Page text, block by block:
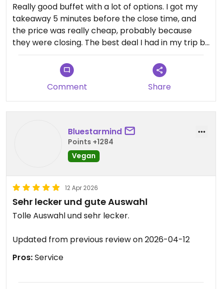
Really good buffet with a lot of options. I got my
takeaway 5 minutes before the close time, and
the price was really cheap, probably because
they were closing. The best deal I had in my trip by
far, because the food was delicious.
Comment Share
Bluestarmind
Points +1284
Vegan
12 Apr 2026
Sehr lecker und gute Auswahl
Tolle Auswahl und sehr lecker.
Updated from previous review on 2026-04-12
Pros:Service